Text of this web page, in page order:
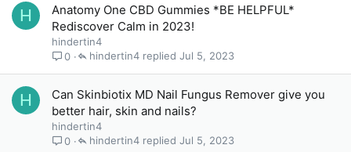
H
Anatomy One CBD Gummies *BE HELPFUL*
Rediscover Calm in 2023!
hindertin4
0
Jul 5, 2023
hindertin4
H
Can Skinbiotix MD Nail Fungus Remover give you
better hair, skin and nails?
hindertin4
0
Jul 5, 2023
hindertin4